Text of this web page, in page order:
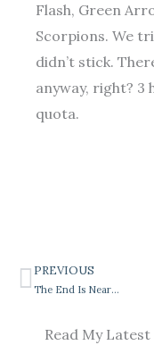
Flash, Green
Scorpions. We
didn’t stick.
anyway, right? 3
quota.
Prev
PREVIOUS
The End Is Near…
Read My